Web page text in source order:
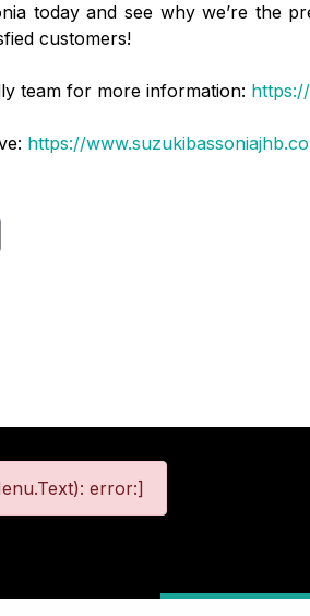
today and see why we’re the
customers!
team for more information:
https://
error:]